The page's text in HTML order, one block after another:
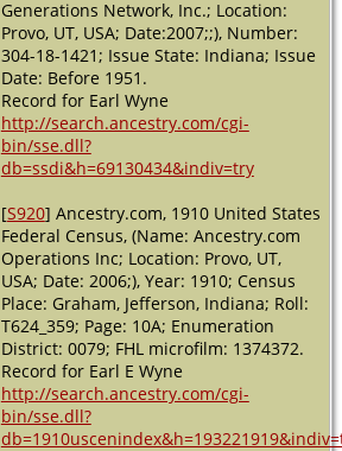
Generations Network, Inc.; Location:
Provo, UT, USA; Date:2007;;), Number:
304-18-1421; Issue State: Indiana; Issue
Date: Before 1951.
Record for Earl Wyne
http://search.ancestry.com/cgi-
bin/sse.dll?
db=ssdi&h=69130434&indiv=try
[S920] Ancestry.com, 1910 United States
Federal Census, (Name: Ancestry.com
Operations Inc; Location: Provo, UT,
USA; Date: 2006;), Year: 1910; Census
Place: Graham, Jefferson, Indiana; Roll:
T624_359; Page: 10A; Enumeration
District: 0079; FHL microfilm: 1374372.
Record for Earl E Wyne
http://search.ancestry.com/cgi-
bin/sse.dll?